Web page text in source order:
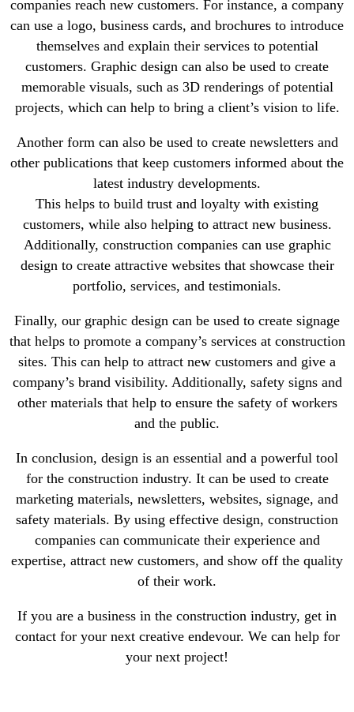
companies reach new customers. For instance, a company
can use a logo, business cards, and brochures to introduce
themselves and explain their services to potential
customers. Graphic design can also be used to create
memorable visuals, such as 3D renderings of potential
projects, which can help to bring a client’s vision to life.
Another form can also be used to create newsletters and
other publications that keep customers informed about the
latest industry developments.
This helps to build trust and loyalty with existing
customers, while also helping to attract new business.
Additionally, construction companies can use graphic
design to create attractive websites that showcase their
portfolio, services, and testimonials.
Finally, our graphic design can be used to create signage
that helps to promote a company’s services at construction
sites. This can help to attract new customers and give a
company’s brand visibility. Additionally, safety signs and
other materials that help to ensure the safety of workers
and the public.
In conclusion, design is an essential and a powerful tool
for the construction industry. It can be used to create
marketing materials, newsletters, websites, signage, and
safety materials. By using effective design, construction
companies can communicate their experience and
expertise, attract new customers, and show off the quality
of their work.
If you are a business in the construction industry, get in
contact for your next creative endevour. We can help for
your next project!